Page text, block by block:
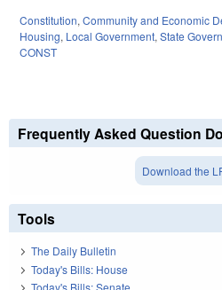
Constitution, Community and Economic
Housing, Local Government, State
CONST
Frequently Asked Question
Download the
Tools
The Daily Bulletin
Today's Bills: House
Today's Bills: Senate